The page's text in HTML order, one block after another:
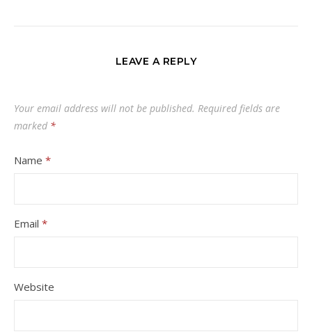
LEAVE A REPLY
Your email address will not be published. Required fields are
marked *
Name *
Email *
Website